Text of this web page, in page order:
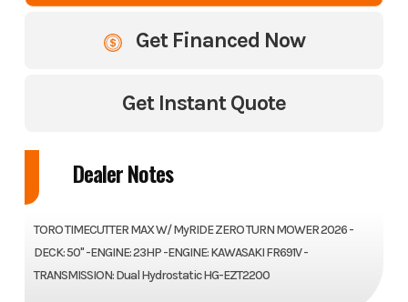
Get Financed Now
Get Instant Quote
Dealer Notes
TORO TIMECUTTER MAX W/ MyRIDE ZERO TURN MOWER 2026 -
DECK: 50" -ENGINE: 23HP -ENGINE: KAWASAKI FR691V -
TRANSMISSION: Dual Hydrostatic HG-EZT2200